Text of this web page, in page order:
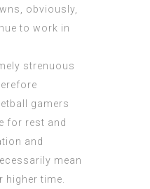
obviously,
to work in
strenuous
gamers
for rest and
and
mean
higher time.